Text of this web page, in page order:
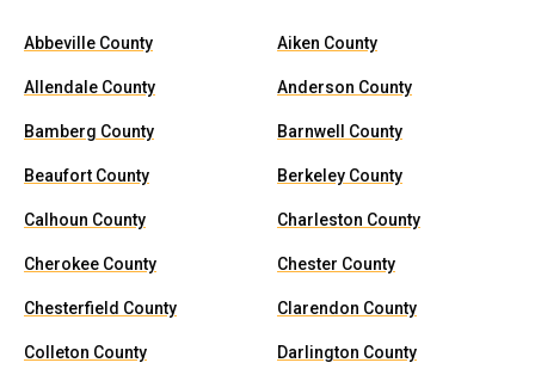
Abbeville County Aiken County
Allendale County Anderson County
Bamberg County Barnwell County
Beaufort County Berkeley County
Calhoun County Charleston County
Cherokee County Chester County
Chesterfield County Clarendon County
Colleton County Darlington County